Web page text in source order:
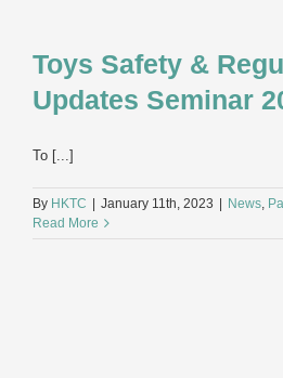
Toys Safety &
Updates Seminar
To [...]
By HKTC | January 11th, 2023 | News,
Read More